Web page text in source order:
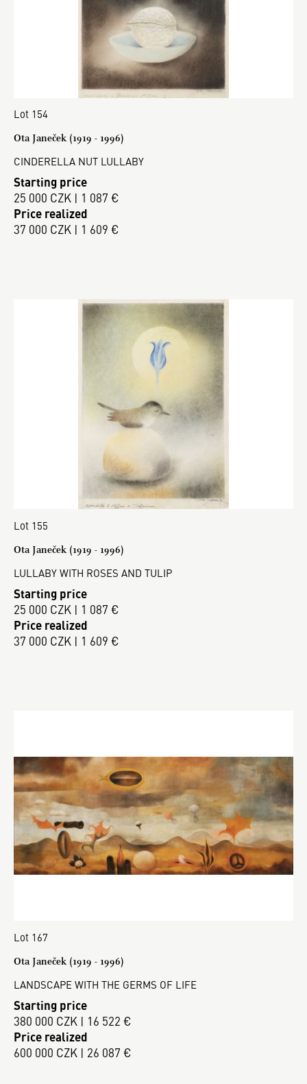
Lot 154
Ota Janeček (1919 - 1996)
CINDERELLA NUT LULLABY
Starting price
25 000 CZK | 1 087 €
Price realized
37 000 CZK | 1 609 €
Lot 155
Ota Janeček (1919 - 1996)
LULLABY WITH ROSES AND TULIP
Starting price
25 000 CZK | 1 087 €
Price realized
37 000 CZK | 1 609 €
Lot 167
Ota Janeček (1919 - 1996)
LANDSCAPE WITH THE GERMS OF LIFE
Starting price
380 000 CZK | 16 522 €
Price realized
600 000 CZK | 26 087 €